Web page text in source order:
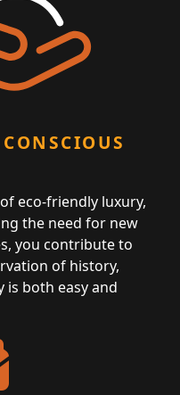
eco-friendly luxury,
the need for new
you contribute to
of history,
is both easy and